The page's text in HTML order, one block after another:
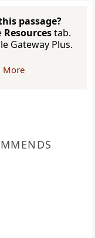
passage?
Resourcestab.
Gateway Plus.
More